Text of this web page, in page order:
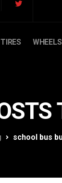
TIRES WHEELS
school bus